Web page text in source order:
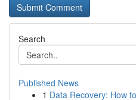
Search
Published News
1 Data Recovery: How